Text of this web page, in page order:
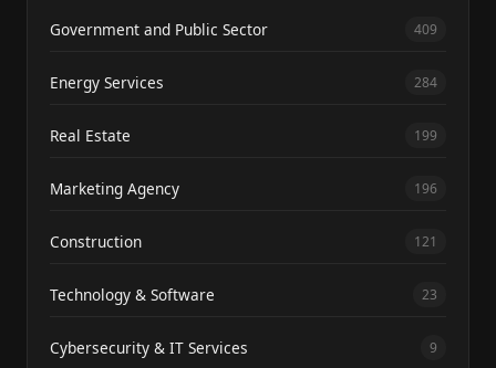
Government and Public Sector 409
Energy Services 284
Real Estate 199
Marketing Agency 196
Construction 121
Technology & Software 23
Cybersecurity & IT Services 9